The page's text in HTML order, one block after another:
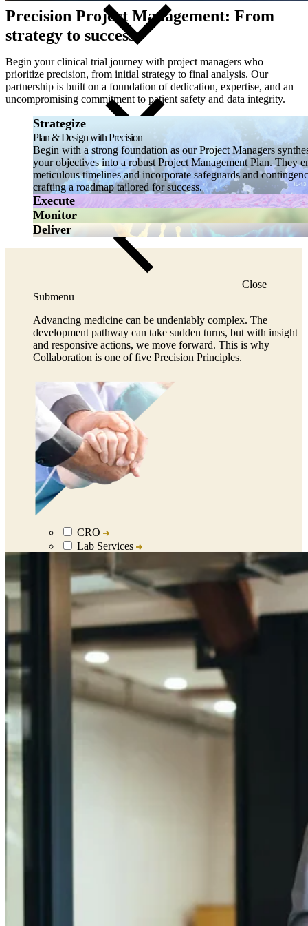
Close
Submenu
Advancing medicine can be undeniably complex. The
development pathway can take sudden turns, but with insight
and responsive actions, we move forward. This is why
Collaboration is one of five Precision Principles.
CRO
Lab Services
Precision Project Management: From
strategy to success
Begin your clinical trial journey with project managers who
prioritize precision, from initial strategy to final analysis. Our
partnership is built on a foundation of dedication, expertise, and an
uncompromising commitment to patient safety and data integrity.
Strategize
Plan & Design with Precision
Begin with a strong foundation as our Project Managers
your objectives into a robust Project Management Plan. They
meticulous timelines and incorporate safeguards and
crafting a roadmap tailored for success.
Execute
Monitor
Deliver
Guiding your trials with Precision